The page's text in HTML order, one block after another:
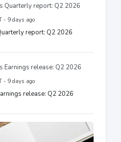
- 9 days ago
report: Q2 2026
- 9 days ago
release: Q2 2026